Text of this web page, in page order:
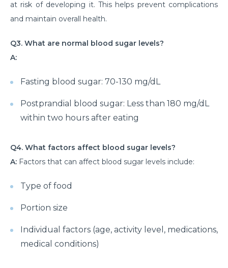
What you need to know about Inguinal Hernia
Know about the Top 10 Neurological Diseases
All You Need to Know about Brain Tumor Surgery
and Recovery
Understanding Various Parkinson Disease
Solutions
Why Should You Choose Minimally Invasive Spine
at risk of developing it. This helps prevent complications
and maintain overall health.
Q3. What are normal blood sugar levels?
A:
Fasting blood sugar: 70-130 mg/dL
Postprandial blood sugar: Less than 180 mg/dL
within two hours after eating
Q4. What factors affect blood sugar levels?
A: Factors that can affect blood sugar levels include:
Type of food
Portion size
Individual factors (age, activity level, medications,
medical conditions)